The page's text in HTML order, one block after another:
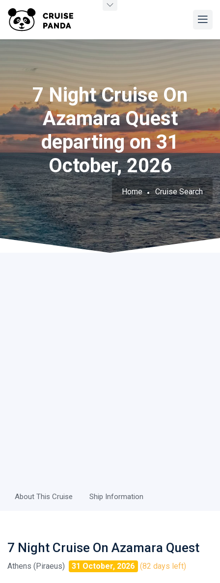
7 Night Cruise On
Azamara Quest
departing on 31
October, 2026
Home Cruise Search
About This Cruise Ship Information
7 Night Cruise On Azamara Quest
Athens (Piraeus) 31 October, 2026 (82 days left)